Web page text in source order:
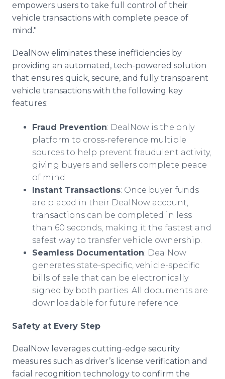
empowers users to take full control of their
vehicle transactions with complete peace of
mind."
DealNow eliminates these inefficiencies by
providing an automated, tech-powered solution
that ensures quick, secure, and fully transparent
vehicle transactions with the following key
features:
Fraud Prevention: DealNow is the only
platform to cross-reference multiple
sources to help prevent fraudulent activity,
giving buyers and sellers complete peace
of mind.
Instant Transactions: Once buyer funds
are placed in their DealNow account,
transactions can be completed in less
than 60 seconds, making it the fastest and
safest way to transfer vehicle ownership.
Seamless Documentation: DealNow
generates state-specific, vehicle-specific
bills of sale that can be electronically
signed by both parties. All documents are
downloadable for future reference.
Safety at Every Step
DealNow leverages cutting-edge security
measures such as driver’s license verification and
facial recognition technology to confirm the